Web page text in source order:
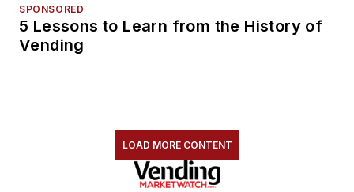
SPONSORED
5 Lessons to Learn from the History of
Vending
LOAD MORE CONTENT